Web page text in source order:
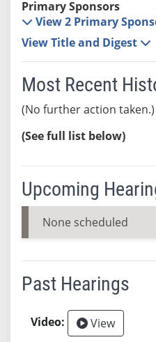
Primary Sponsors
View 2 Primary
View Title and Digest
Most Recent
(No further action taken.)
(See full list below)
Upcoming
None scheduled
Past Hearings
View